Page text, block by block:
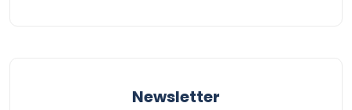
Newsletter